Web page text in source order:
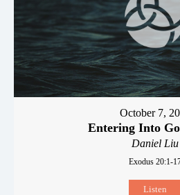
October 7,
Entering Into
Daniel Liu
Exodus 20:1-
Listen